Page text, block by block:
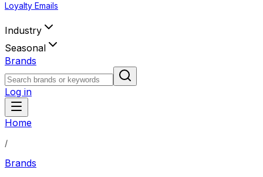
Loyalty Emails
Industry
Seasonal
Brands
Log in
Home
/
Brands